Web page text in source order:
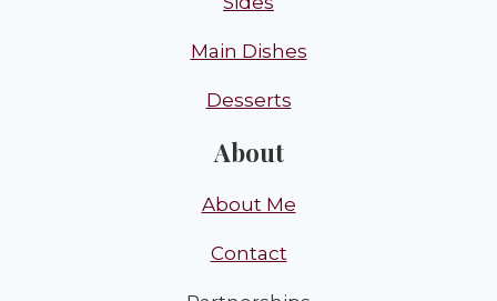
Main Dishes
Desserts
About
About Me
Contact